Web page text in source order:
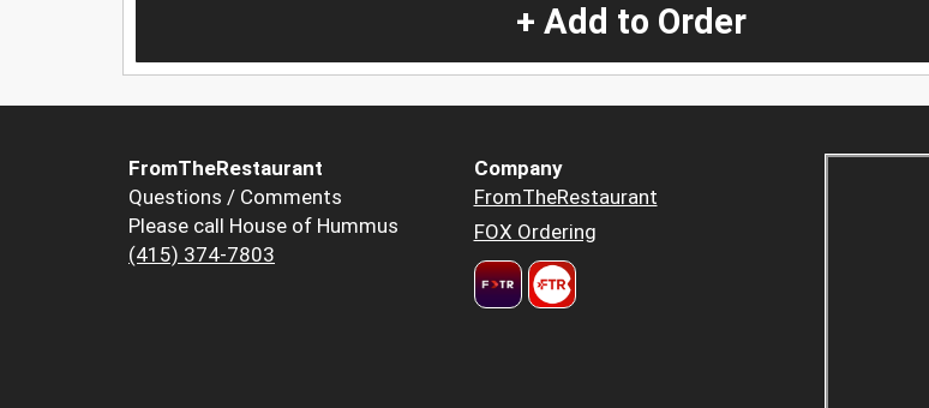
+ Add to Order
FromTheRestaurant
Questions / Comments
Please call House of Hummus
(415) 374-7803
Company
FromTheRestaurant
FOX Ordering